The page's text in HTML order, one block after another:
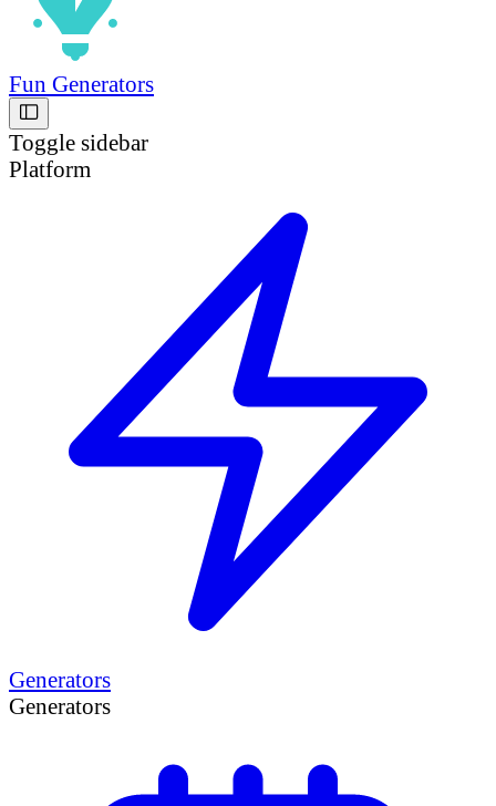
Fun Generators
Toggle sidebar
Platform
Generators
Generators